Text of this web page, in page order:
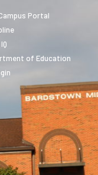
Portal
of Education